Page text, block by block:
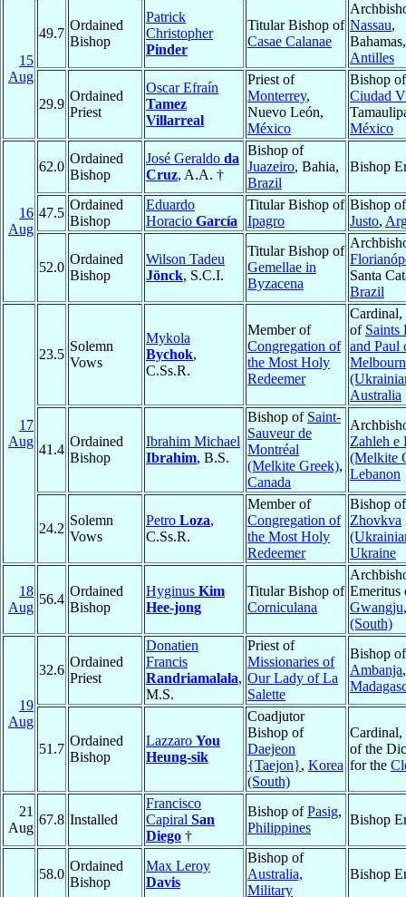
15
Aug
49.7
Ordained
Bishop
Patrick
Christopher
Pinder
Titular Bishop of
Casae Calanae
Nassau,
Bahamas,
Antilles
29.9
Ordained
Priest
Oscar Efraín
Tamez
Villarreal
Priest of
Monterrey,
Nuevo León,
México
Bishop of
Ciudad
México
16
Aug
62.0
Ordained
Bishop
José Geraldo da
Cruz, A.A. †
Bishop of
Juazeiro, Bahia,
Brazil
Bishop
47.5
Ordained
Bishop
Eduardo
Horacio García
Titular Bishop of
Ipagro
Bishop
Justo,
52.0
Ordained
Bishop
Wilson Tadeu
Jönck, S.C.I.
Titular Bishop of
Gemellae in
Byzacena
Santa
Brazil
17
Aug
23.5
Solemn
Vows
Mykola
Bychok,
C.Ss.R.
Member of
Congregation of
the Most Holy
Redeemer
Cardinal,
of Saints
and Paul
Australia
41.4
Ordained
Bishop
Ibrahim Michael
Ibrahim, B.S.
Bishop of Saint-
Sauveur de
Montréal
(Melkite Greek),
Canada
Zahleh e
(Melkite
Lebanon
24.2
Solemn
Vows
Petro Loza,
C.Ss.R.
Member of
Congregation of
the Most Holy
Redeemer
Bishop
Zhovkva
Ukraine
18
Aug
56.4
Ordained
Bishop
Hyginus Kim
Hee-jong
Titular Bishop of
Corniculana
Emeritus
Gwangju
(South)
19
Aug
32.6
Ordained
Priest
Donatien
Francis
Randriamalala,
M.S.
Priest of
Missionaries of
Our Lady of La
Salette
Bishop of
Ambanja,
51.7
Ordained
Bishop
Lazzaro You
Heung-sik
Coadjutor
Bishop of
Daejeon
{Taejon}, Korea
(South)
Cardinal,
of the
for the
21
Aug
67.8 Installed
Francisco
Capiral San
Diego †
Bishop ofPasig,
Philippines
Bishop
58.0
Ordained
Bishop
Max Leroy
Davis
Bishop of
Australia,
Military
Bishop